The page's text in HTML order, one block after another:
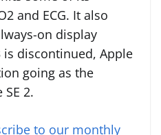
and ECG. It also
on display
discontinued, Apple
going as the
2.
to our monthly